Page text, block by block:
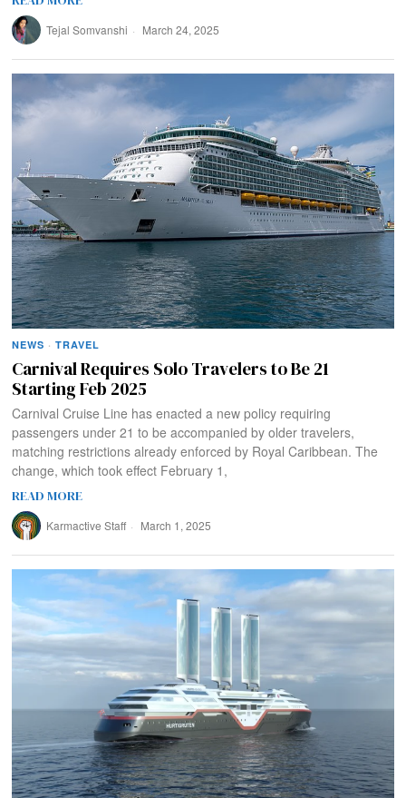
Tejal Somvanshi March 24, 2025
NEWS · TRAVEL
Carnival Requires Solo Travelers to Be 21
Starting Feb 2025
Carnival Cruise Line has enacted a new policy requiring
passengers under 21 to be accompanied by older travelers,
matching restrictions already enforced by Royal Caribbean. The
change, which took effect February 1,
READ MORE
Karmactive Staff March 1, 2025